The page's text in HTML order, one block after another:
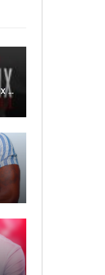
DjMaphorisa – Afrobeatz Mix Vol1 (AUDIO)